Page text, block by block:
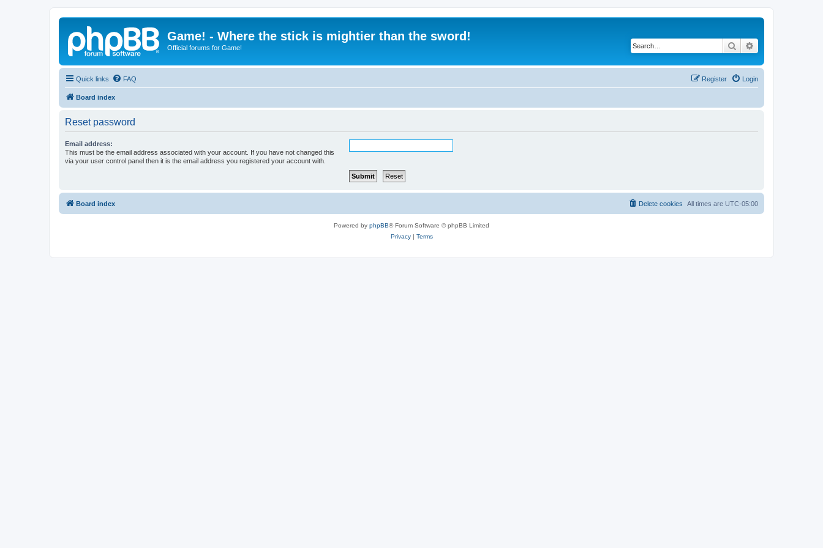
Game! - Where the stick is mightier than the sword!
Official forums for Game! Search
Quick links FAQ Login
Register
Board index
Reset password
Email address:
This must be the email address associated with your account. If you have not changed this
via your user control panel then it is the email address you registered your account with.
Board index All times are UTC-05:00
Delete cookies
Powered by phpBB® Forum Software © phpBB Limited
Privacy| Terms